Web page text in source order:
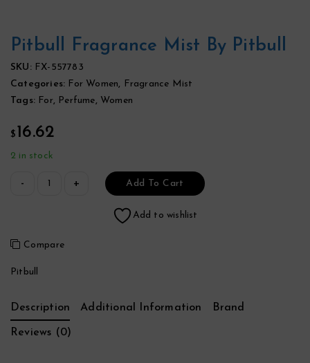
Pitbull Fragrance Mist By Pitbull
SKU: FX-557783
Categories: For Women, Fragrance Mist
Tags: For, Perfume, Women
$ 16.62
2 in stock
Add To Cart
Add to wishlist
Compare
Pitbull
Description Additional Information Brand
Reviews (0)